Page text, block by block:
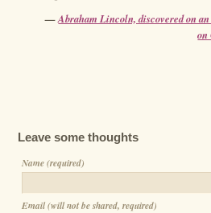
—Abraham Lincoln, discovered on
on
Leave some thoughts
Name (required)
Email (will not be shared, required)